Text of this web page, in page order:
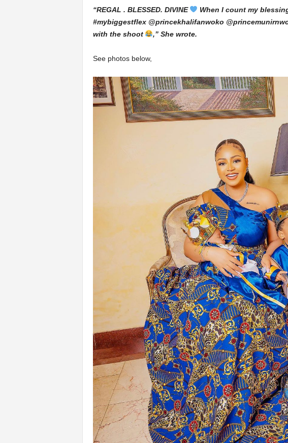
“REGAL . BLESSED. DIVINE
When I count my
#mybiggestflex @princekhalifanwoko
with the shoot
,” She wrote.
See photos below,